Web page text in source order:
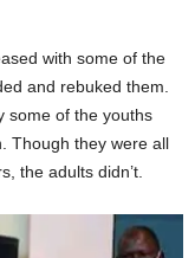
with some of the
and rebuked them.
some of the youths
Though they were all
the adults didn’t.